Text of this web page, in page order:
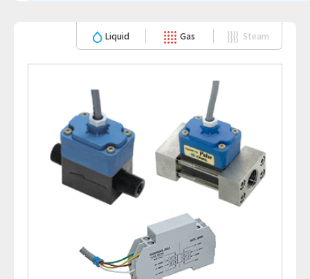
Liquid Gas Steam